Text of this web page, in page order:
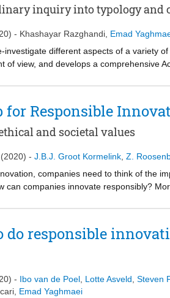
and Innovation and Responsible
the footsteps of similar, more
inquiry into typology and
- Khashayar Razghandi Emad
investigate different aspects of a variety
of view, and develops a comprehensive
difference-producing phenomena that
within a filter system; follow chains
of the filter activity into consideration;
Filter Model is meant to serve as a
is put forward as a paradigm for
for Responsible
and societal values
(2020) - J.B.J. Groot Kormelink Z.
companies need to think of the
can companies innovate responsibly?
the focus of this ‘best practice paper’.
these objectives. The
links with consumers and end-
This paper is fully based on the results
www.rri-prisma.eu/). The overall goal of
do responsible
- Ibo van de Poel Lotte Asveld Steven
Emad Yaghmaei